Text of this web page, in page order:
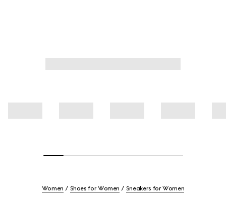
Women Shoes for Women Sneakers for Women